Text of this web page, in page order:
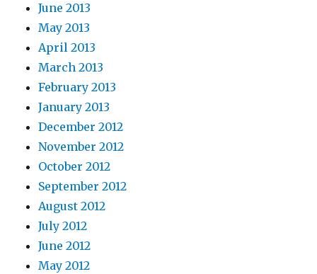
June 2013
May 2013
April 2013
March 2013
February 2013
January 2013
December 2012
November 2012
October 2012
September 2012
August 2012
July 2012
June 2012
May 2012